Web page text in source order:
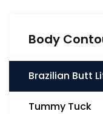
Body
Brazilian Butt
Tummy Tuck